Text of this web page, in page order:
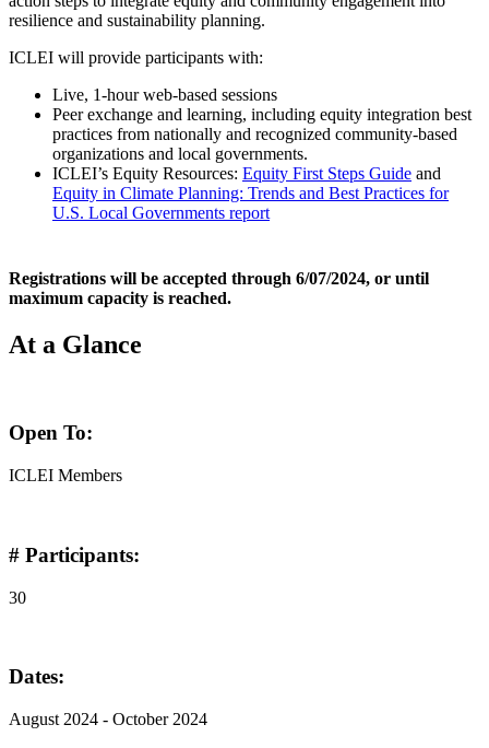
resilience and sustainability planning.
ICLEI will provide participants with:
Live, 1-hour web-based sessions
Peer exchange and learning, including equity integration best
practices from nationally and recognized community-based
organizations and local governments.
ICLEI’s Equity Resources: Equity First Steps Guide and
Equity in Climate Planning: Trends and Best Practices for
U.S. Local Governments report
Registrations will be accepted through 6/07/2024, or until
maximum capacity is reached.
At a Glance
Open To:
ICLEI Members
# Participants:
30
Dates:
August 2024 - October 2024